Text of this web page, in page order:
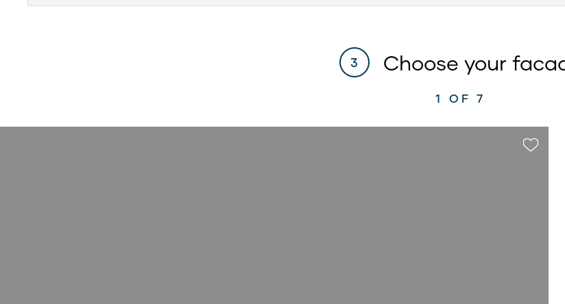
3 Choose your
1 OF 7